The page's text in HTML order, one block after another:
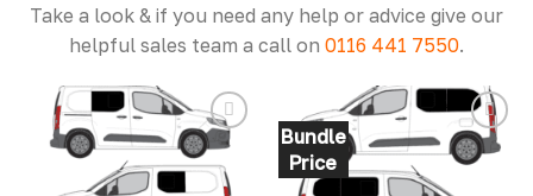
Take a look & if you need any help or advice give our
helpful sales team a call on 0116 441 7550.
Add to
Bundle
Price